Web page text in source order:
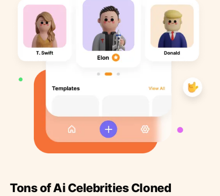
Tons of Ai Celebrities Cloned